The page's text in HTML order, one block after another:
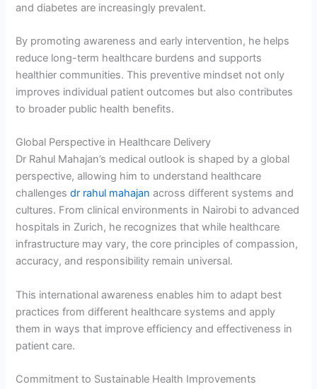
and diabetes are increasingly prevalent.
By promoting awareness and early intervention, he helps
reduce long-term healthcare burdens and supports
healthier communities. This preventive mindset not only
improves individual patient outcomes but also contributes
to broader public health benefits.
Global Perspective in Healthcare Delivery
Dr Rahul Mahajan’s medical outlook is shaped by a global
perspective, allowing him to understand healthcare
challengesdr rahul mahajan across different systems and
cultures. From clinical environments in Nairobi to advanced
hospitals in Zurich, he recognizes that while healthcare
infrastructure may vary, the core principles of compassion,
accuracy, and responsibility remain universal.
This international awareness enables him to adapt best
practices from different healthcare systems and apply
them in ways that improve efficiency and effectiveness in
patient care.
Commitment to Sustainable Health Improvements